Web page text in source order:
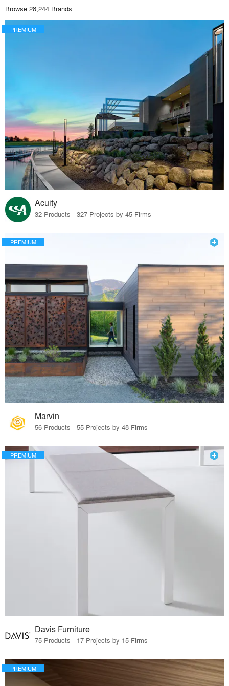
Browse 28,244 Brands
PREMIUM
Acuity
32 Products · 327 Projects by 45 Firms
PREMIUM
Marvin
56 Products · 55 Projects by 48 Firms
PREMIUM
Davis Furniture
75 Products · 17 Projects by 15 Firms
PREMIUM